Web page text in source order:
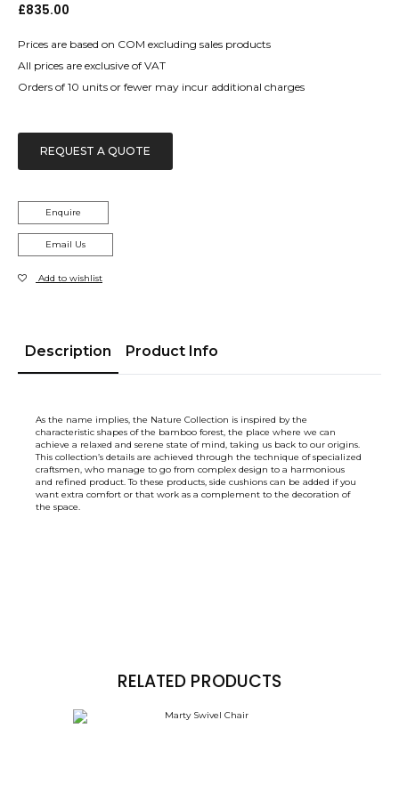
£835.00
Prices are based on COM excluding sales products
All prices are exclusive of VAT
Orders of 10 units or fewer may incur additional charges
REQUEST A QUOTE
Enquire
Email Us
Add to wishlist
Description Product Info
As the name implies, the Nature Collection is inspired by the
characteristic shapes of the bamboo forest, the place where we can
achieve a relaxed and serene state of mind, taking us back to our origins.
This collection’s details are achieved through the technique of specialized
craftsmen, who manage to go from complex design to a harmonious
and refined product. To these products, side cushions can be added if you
want extra comfort or that work as a complement to the decoration of
the space.
RELATED PRODUCTS